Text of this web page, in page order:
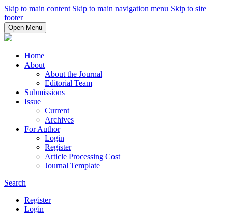
Skip to main content Skip to main navigation menu Skip to site
footer
Open Menu
Home
About
About the Journal
Editorial Team
Submissions
Issue
Current
Archives
For Author
Login
Register
Article Processing Cost
Journal Template
Search
Register
Login